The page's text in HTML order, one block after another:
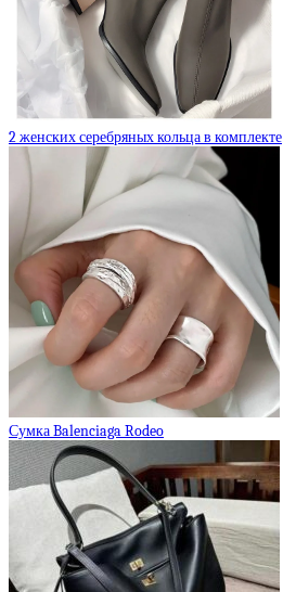
2 женских серебряных кольца в комплекте
Сумка Balenciaga Rodeo